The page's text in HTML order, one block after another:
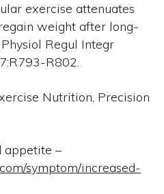
exercise attenuates
weight after long-
Regul Integr
R802.
Nutrition, Precision
appetite –
symptom/increased-